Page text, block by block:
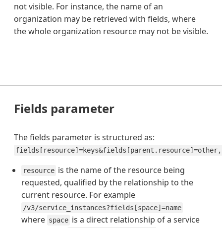
not visible. For instance, the name of an
organization may be retrieved with fields, where
the whole organization resource may not be visible.
Fields parameter
The fields parameter is structured as:
resource is the name of the resource being
requested, qualified by the relationship to the
current resource. For example
/v3/service_instances?fields[space]=name
where space is a direct relationship of a service